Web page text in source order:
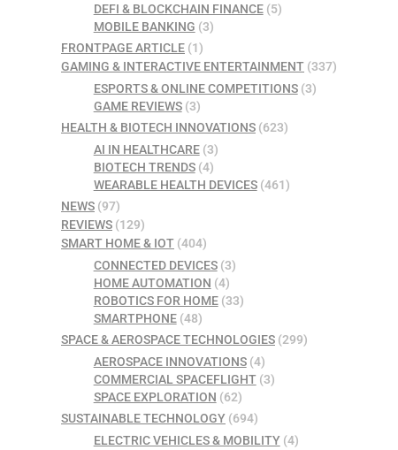
DEFI & BLOCKCHAIN FINANCE(5)
MOBILE BANKING (3)
FRONTPAGE ARTICLE (1)
GAMING & INTERACTIVE ENTERTAINMENT (337)
ESPORTS & ONLINE COMPETITIONS(3)
GAME REVIEWS(3)
HEALTH & BIOTECH INNOVATIONS (623)
AI IN HEALTHCARE(3)
BIOTECH TRENDS(4)
WEARABLE HEALTH DEVICES(461)
NEWS (97)
REVIEWS (129)
SMART HOME & IOT (404)
CONNECTED DEVICES(3)
HOME AUTOMATION (4)
ROBOTICS FOR HOME(33)
SMARTPHONE(48)
SPACE & AEROSPACE TECHNOLOGIES (299)
AEROSPACE INNOVATIONS(4)
COMMERCIAL SPACEFLIGHT(3)
SPACE EXPLORATION (62)
SUSTAINABLE TECHNOLOGY (694)
ELECTRIC VEHICLES & MOBILITY(4)